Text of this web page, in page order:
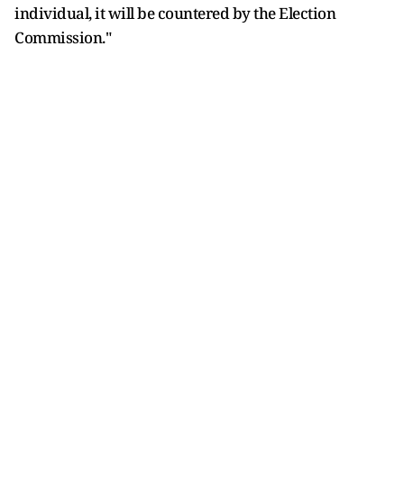
individual, it will be countered by the Election
Commission."